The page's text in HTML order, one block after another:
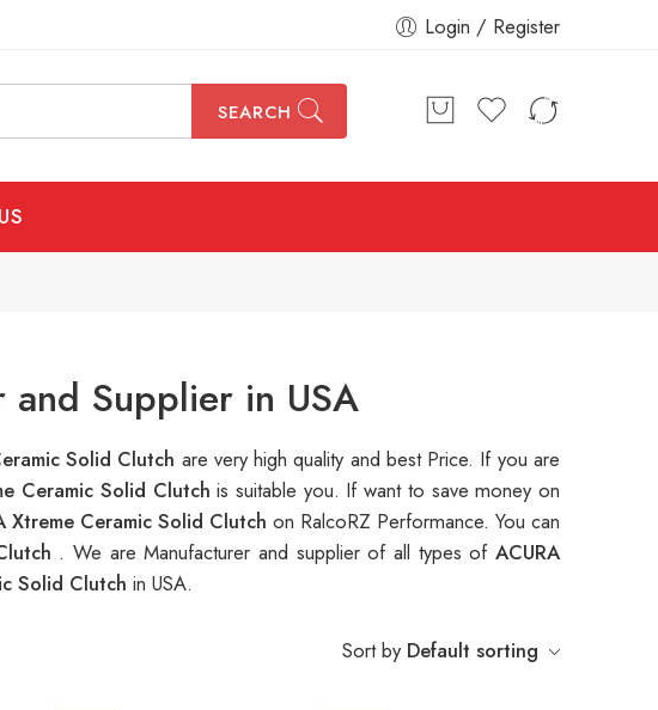
Login / Register
SEARCH
and Supplier in USA
Solid Clutch are very high quality and best Price. If you are
Ceramic Solid Clutchis suitable you. If want to save money on
Xtreme Ceramic Solid Clutch on RalcoRZ Performance. You can
. We are Manufacturer and supplier of all types ofACURA
Solid Clutch in USA.
Sort by Default sorting